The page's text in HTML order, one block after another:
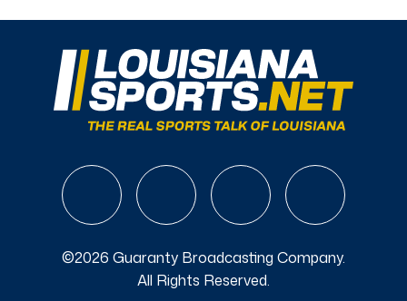
©2026 Guaranty Broadcasting Company.
All Rights Reserved.